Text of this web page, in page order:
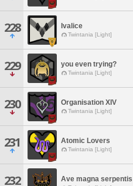
228 Ivalice
Twintania [Light]
229 you even trying?
Twintania [Light]
230 Organisation XIV
Twintania [Light]
231 Atomic Lovers
Twintania [Light]
232 Ave magna serpentis